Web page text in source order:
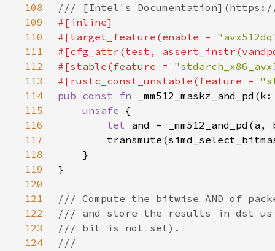
108
109
110
#[target_feature(enable =
111
112
#[stable(feature =
113
#[rustc_const_unstable(feature =
114
pub const fn
115
unsafe
116
let
117
118
119
120
121
122
123
124